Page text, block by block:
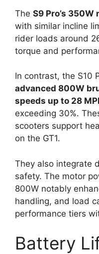
The S9 Pro’s 350W
with similar incline
rider loads around
torque and
In contrast, the S10
advanced 800W
speeds up to 28
exceeding 30%.
scooters support
on the GT1.
They also integrate
safety. The motor
800W notably
handling, and load
performance tiers
Battery